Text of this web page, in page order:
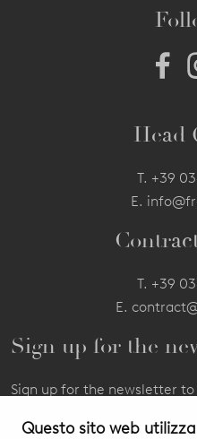
Questo sito web
Head
T. +39
E.
T. +39
E.
Sign up for the
Sign up for the newsletter